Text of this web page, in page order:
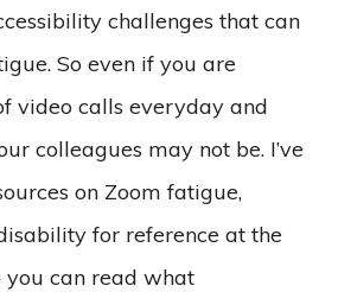
challenges that can
So even if you are
video calls everyday and
colleagues may not be. I’ve
on Zoom fatigue,
for reference at the
you can read what